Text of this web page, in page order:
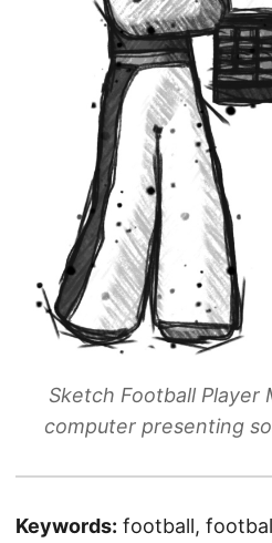
Sketch Football Player
computer presenting
Keywords: football,